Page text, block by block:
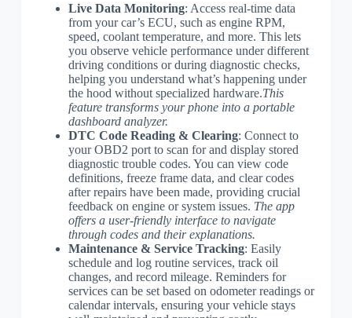
Live Data Monitoring: Access real-time data
from your car’s ECU, such as engine RPM,
speed, coolant temperature, and more. This lets
you observe vehicle performance under different
driving conditions or during diagnostic checks,
helping you understand what’s happening under
the hood without specialized hardware.This
feature transforms your phone into a portable
dashboard analyzer.
DTC Code Reading & Clearing: Connect to
your OBD2 port to scan for and display stored
diagnostic trouble codes. You can view code
definitions, freeze frame data, and clear codes
after repairs have been made, providing crucial
feedback on engine or system issues. The app
offers a user-friendly interface to navigate
through codes and their explanations.
Maintenance & Service Tracking: Easily
schedule and log routine services, track oil
changes, and record mileage. Reminders for
services can be set based on odometer readings or
calendar intervals, ensuring your vehicle stays